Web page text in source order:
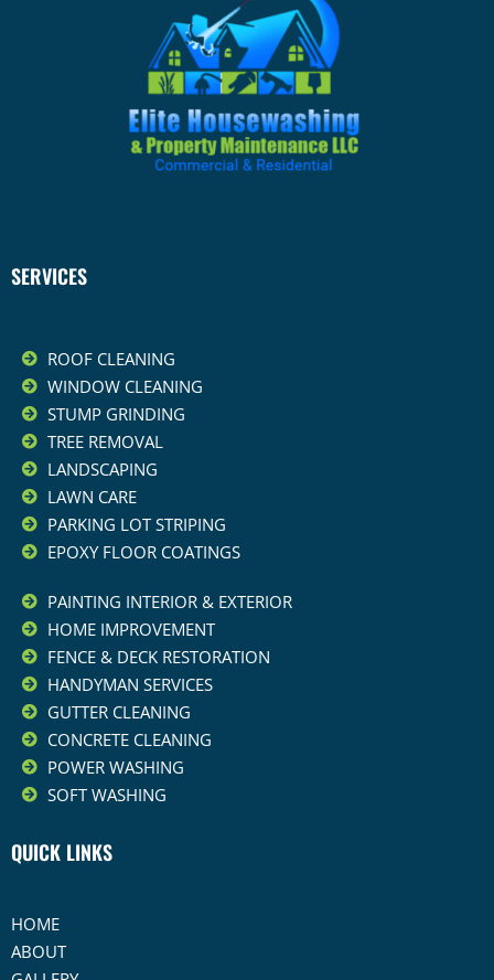
SERVICES
ROOF CLEANING
WINDOW CLEANING
STUMP GRINDING
TREE REMOVAL
LANDSCAPING
LAWN CARE
PARKING LOT STRIPING
EPOXY FLOOR COATINGS
PAINTING INTERIOR & EXTERIOR
HOME IMPROVEMENT
FENCE & DECK RESTORATION
HANDYMAN SERVICES
GUTTER CLEANING
CONCRETE CLEANING
POWER WASHING
SOFT WASHING
QUICK LINKS
HOME
ABOUT